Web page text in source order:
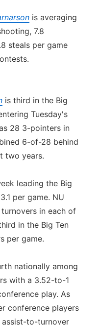
is averaging
7.8
steals per game
is third in the Big
Tuesday's
28 3-pointers in
6-of-28 behind
two years.
leading the Big
per game. NU
in each of
in the Big Ten
per game.
nationally among
with a 3.52-to-1
play. As
conference players
to-turnover